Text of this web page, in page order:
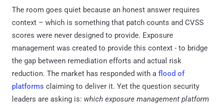
The room goes quiet because an honest answer requires
context – which is something that patch counts and CVSS
scores were never designed to provide. Exposure
management was created to provide this context - to bridge
the gap between remediation efforts and actual risk
reduction. The market has responded with a flood of
platforms claiming to deliver it. Yet the question security
leaders are asking is: which exposure management platform